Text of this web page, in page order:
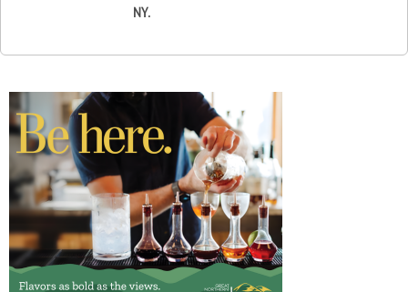
NY.